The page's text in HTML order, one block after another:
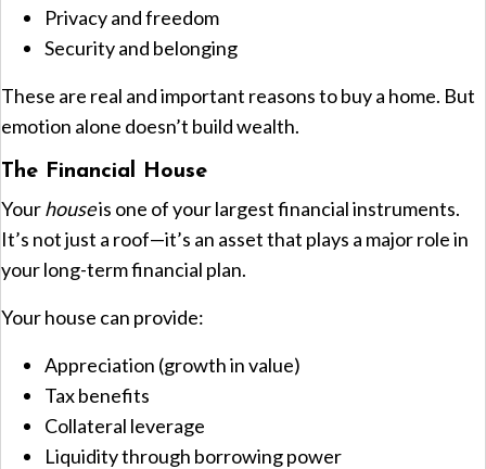
Privacy and freedom
Security and belonging
These are real and important reasons to buy a home. But
emotion alone doesn’t build wealth.
The Financial House
Yourhouseis one of your largest financial instruments.
It’s not just a roof—it’s an asset that plays a major role in
your long-term financial plan.
Your house can provide:
Appreciation (growth in value)
Tax benefits
Collateral leverage
Liquidity through borrowing power